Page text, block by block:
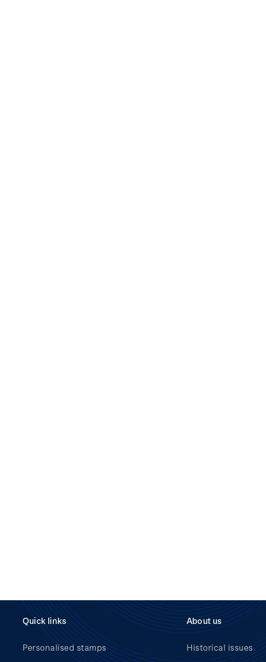
Quick links
Personalised stamps
About us
Historical issues